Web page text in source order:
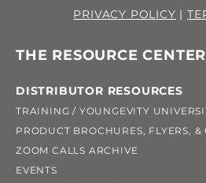
PRIVACY POLICY |
THE RESOURCE CENTER
DISTRIBUTOR RESOURCES
TRAINING / YOUNGEVITY
PRODUCT BROCHURES, FLYERS, &
ZOOM CALLS ARCHIVE
EVENTS